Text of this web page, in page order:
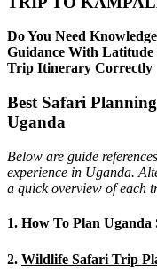
Do You Need
Guidance With Latitude
Trip Itinerary Correctly
Best Safari
Uganda
Below are guide
experience in Uganda.
a quick overview of each
1. How To Plan
2. Wildlife Safari Trip